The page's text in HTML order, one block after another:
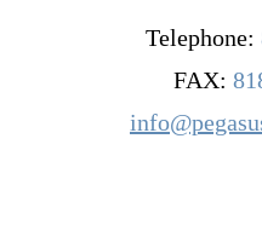
Telephone:
FAX: